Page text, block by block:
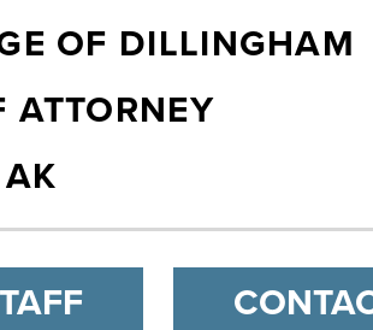
OF DILLINGHAM
ATTORNEY